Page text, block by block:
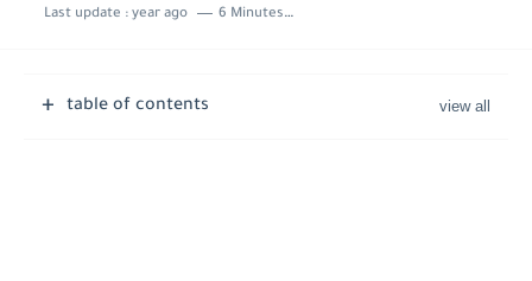
Last update : year ago 6 Minutes to read
table of contents